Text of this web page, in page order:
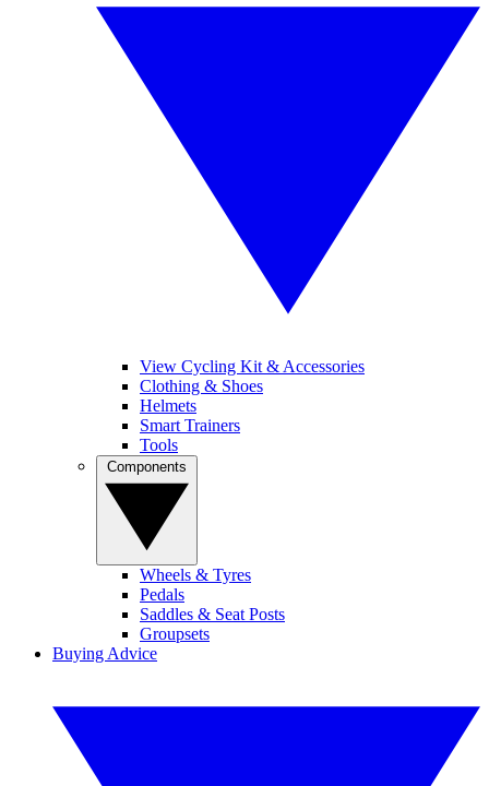
View Cycling Kit & Accessories
Clothing & Shoes
Helmets
Smart Trainers
Tools
Wheels & Tyres
Pedals
Saddles & Seat Posts
Groupsets
Buying Advice